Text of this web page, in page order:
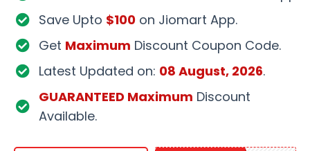
Save Upto $100 on Jiomart App.
Get Maximum Discount Coupon Code.
Latest Updated on: 08 August, 2026.
GUARANTEED Maximum Discount
Available.